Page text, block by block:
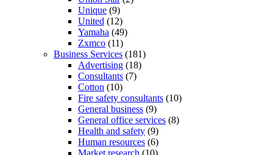
Unique (9)
United (12)
Yamaha (49)
Zxmco (11)
Business Services (181)
Advertising (18)
Consultants (7)
Cotton (10)
Fire safety consultants (10)
General business (9)
General office services (8)
Health and safety (9)
Human resources (6)